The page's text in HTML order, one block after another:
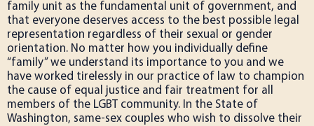
family unit as the fundamental unit of government, and
that everyone deserves access to the best possible legal
representation regardless of their sexual or gender
orientation. No matter how you individually define
“family” we understand its importance to you and we
have worked tirelessly in our practice of law to champion
the cause of equal justice and fair treatment for all
members of the LGBT community. In the State of
Washington, same-sex couples who wish to dissolve their